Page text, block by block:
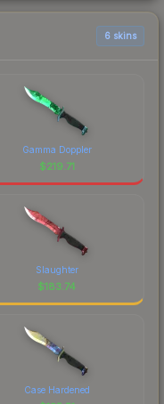
6 skins
Gamma Doppler
$219.71
Slaughter
$183.74
Case Hardened